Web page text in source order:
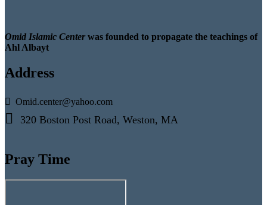
Omid Islamic Centerwas founded to propagate the teachings of
Ahl Albayt
Address
Omid.center@yahoo.com
320 Boston Post Road, Weston, MA
Pray Time